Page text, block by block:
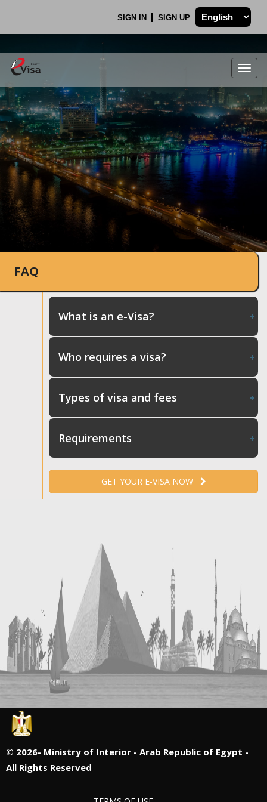
SIGN IN SIGN UP
.
FAQ
What is an e-Visa?
Who requires a visa?
Types of visa and fees
Requirements
GET YOUR E-VISA NOW
© 2026- Ministry of Interior - Arab Republic of Egypt -
All Rights Reserved